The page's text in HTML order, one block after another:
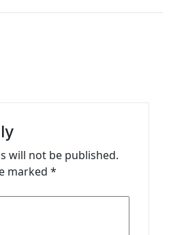
will not be published.
marked *